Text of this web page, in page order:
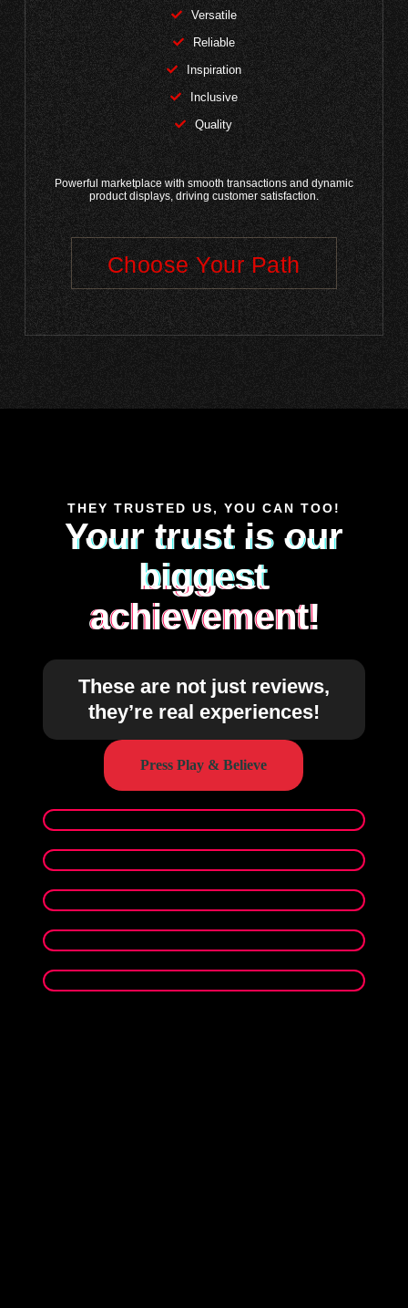
Versatile
Reliable
Inspiration
Inclusive
Quality
Powerful marketplace with smooth transactions and dynamic
product displays, driving customer satisfaction.
Choose Your Path
THEY TRUSTED US, YOU CAN TOO!
Your trust is our
biggest
achievement!
These are not just reviews,
they’re real experiences!
Press Play & Believe